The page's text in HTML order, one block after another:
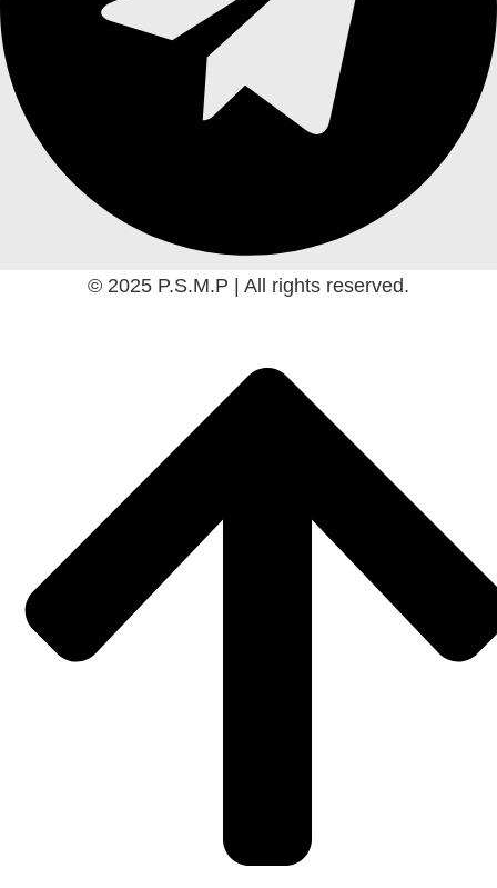
© 2025 P.S.M.P | All rights reserved.